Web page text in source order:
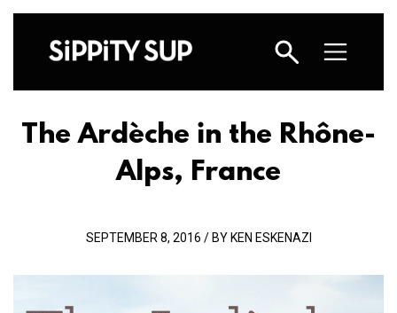
The Ardèche in the Rhône-
Alps, France
SEPTEMBER 8, 2016 / BY KEN ESKENAZI